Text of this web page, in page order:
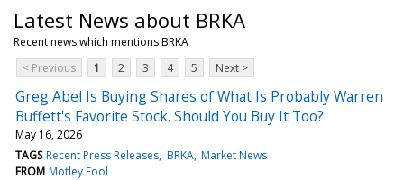
Latest News about BRKA
Recent news which mentions BRKA
< Previous
1 2 3 4 5 Next >
Greg Abel Is Buying Shares of What Is Probably Warren
Buffett's Favorite Stock. Should You Buy It Too?
May 16, 2026
TAGS Recent Press Releases BRKA Market News
FROM Motley Fool